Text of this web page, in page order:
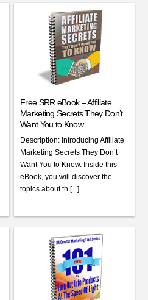
Free SRR eBook – Affiliate
Marketing Secrets They Don’t
Want You to Know
Description: Introducing Affiliate
Marketing Secrets They Don’t
Want You to Know. Inside this
eBook, you will discover the
topics about th [...]